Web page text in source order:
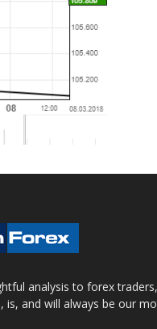
analysis to forex
is, and will always be our